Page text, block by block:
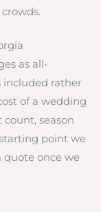
as all-
included rather
of a wedding
season
point we
quote once we